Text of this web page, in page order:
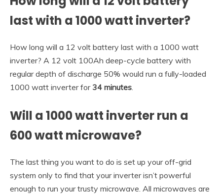
last with a 1000 watt inverter?
How long will a 12 volt battery last with a 1000 watt
inverter? A 12 volt 100Ah deep-cycle battery with
regular depth of discharge 50% would run a fully-loaded
1000 watt inverter for 34 minutes
Will a 1000 watt inverter run a
600 watt microwave?
The last thing you want to do is set up your off-grid
system only to find that your inverter isn’t powerful
enough to run your trusty microwave. All microwaves are